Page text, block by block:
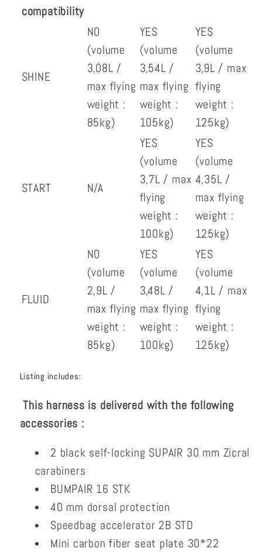
compatibility
SHINE
NO
(volume
3,08L /
max flying
weight :
85kg)
YES
(volume
3,54L /
max flying
weight :
105kg)
YES
(volume
3,9L / max
flying
weight :
125kg)
START N/A
YES
(volume
3,7L / max
flying
weight :
100kg)
YES
(volume
4,35L /
max flying
weight :
125kg)
FLUID
NO
(volume
2,9L /
max flying
weight :
85kg)
YES
(volume
3,48L /
max flying
weight :
100kg)
YES
(volume
4,1L / max
flying
weight :
125kg)
Listing includes:
This harness is delivered with the following
accessories :
2 black self-locking SUPAIR 30 mm Zicral
carabiners
BUMPAIR 16 STK
40 mm dorsal protection
Speedbag accelerator 2B STD
Mini carbon fiber seat plate 30*22